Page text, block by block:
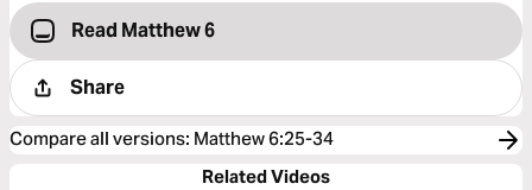
Read Matthew 6
Share
Compare all versions: Matthew 6:25-34
Related Videos